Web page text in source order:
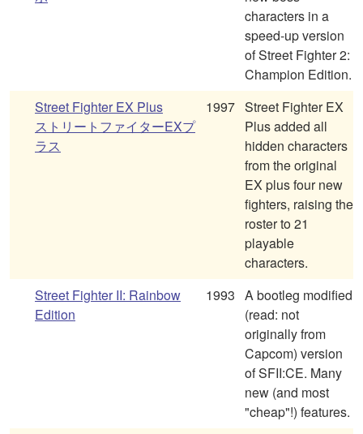
characters in a
speed-up version
of Street Fighter 2:
Champion Edition.
Street Fighter EX Plus
ストリートファイターEXプ
ラス
1997 Street Fighter EX
Plus added all
hidden characters
from the original
EX plus four new
fighters, raising the
roster to 21
playable
characters.
Street Fighter II: Rainbow
Edition
1993 A bootleg modified
(read: not
originally from
Capcom) version
of SFII:CE. Many
new (and most
"cheap"!) features.